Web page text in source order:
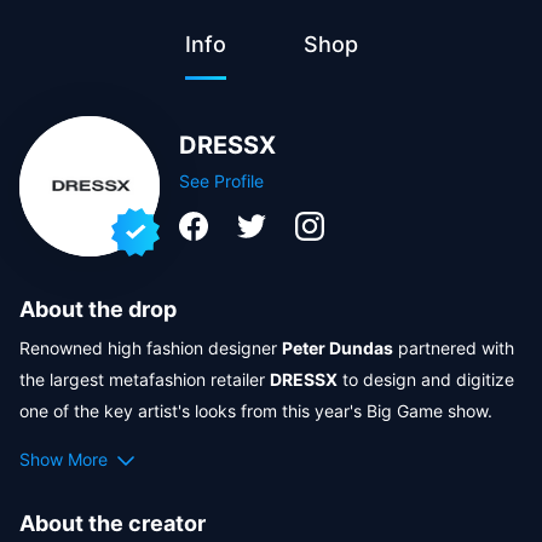
Info Shop
DRESSX
See Profile
About the drop
Renowned high fashion designer Peter Dundas partnered with
the largest metafashion retailer DRESSX to design and digitize
one of the key artist's looks from this year's Big Game show.
to the Metaverse, for the first time ever giving the artist's fans
the Big Game show stage. Continuing to pursue our shared
Show More
About the creator